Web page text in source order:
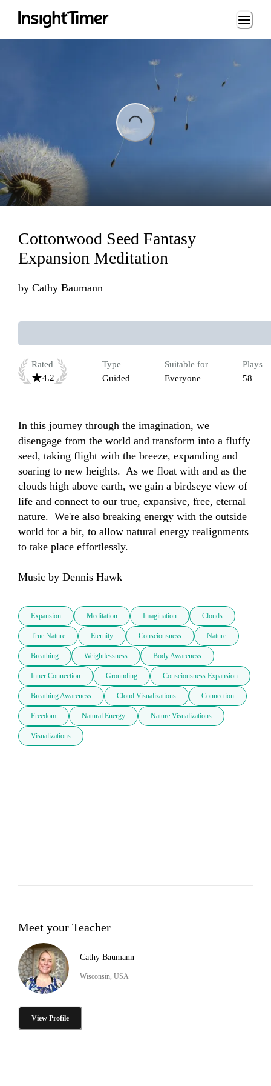
Loading...
Cottonwood Seed Fantasy
Expansion Meditation
by Cathy Baumann
Rated
4.2
Type
Guided
Suitable for
Everyone
Plays
58
In this journey through the imagination, we
disengage from the world and transform into a fluffy
seed, taking flight with the breeze, expanding and
soaring to new heights.  As we float with and as the
clouds high above earth, we gain a birdseye view of
life and connect to our true, expansive, free, eternal
nature.  We're also breaking energy with the outside
world for a bit, to allow natural energy realignments
to take place effortlessly.
Music by Dennis Hawk
Expansion Meditation Imagination Clouds
True Nature Eternity Consciousness Nature
Breathing Weightlessness Body Awareness
Inner Connection Grounding Consciousness Expansion
Breathing Awareness Cloud Visualizations Connection
Freedom Natural Energy Nature Visualizations
Visualizations
Meet your Teacher
Cathy Baumann
Wisconsin, USA
View Profile